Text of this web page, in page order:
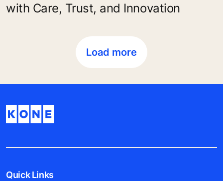
with Care, Trust, and Innovation
Load more
Quick Links